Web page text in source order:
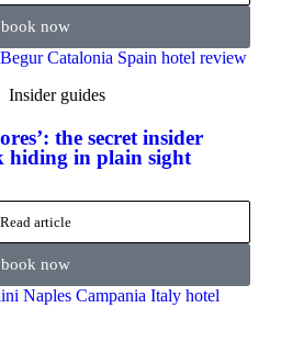
book now
Insider guides
the secret insider
hiding in plain sight
Read article
book now